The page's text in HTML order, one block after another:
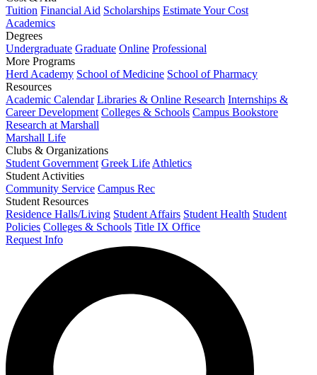
Tuition Financial Aid Scholarships Estimate Your Cost
Academics
Degrees
Undergraduate Graduate Online Professional
More Programs
Herd Academy School of Medicine School of Pharmacy
Resources
Academic Calendar Libraries & Online Research Internships &
Career Development Colleges & Schools Campus Bookstore
Research at Marshall
Marshall Life
Clubs & Organizations
Student Government Greek Life Athletics
Student Activities
Community Service Campus Rec
Student Resources
Residence Halls/Living Student Affairs Student Health Student
Policies Colleges & Schools Title IX Office
Request Info